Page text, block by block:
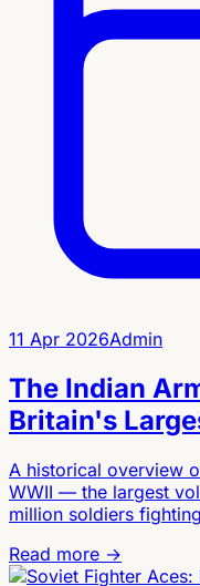
11 Apr 2026Admin
The Indian
Britain's
A historical overview
WWII — the largest
million soldiers
Read more →